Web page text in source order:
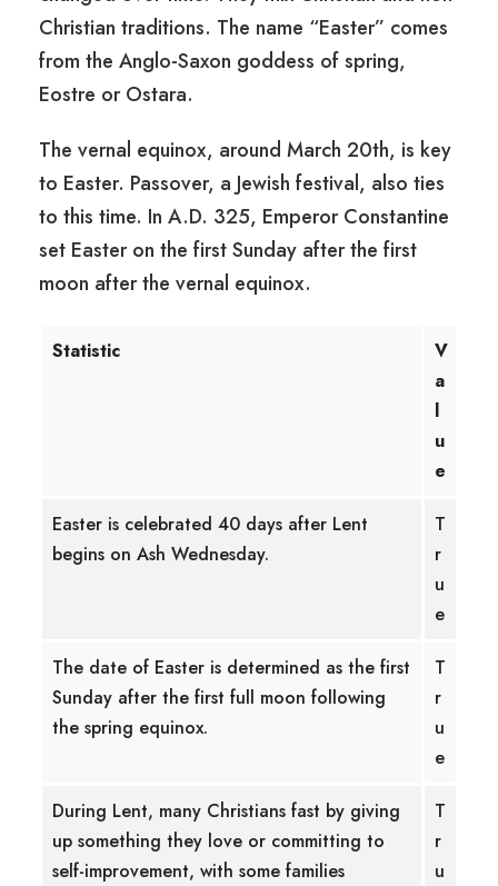
Christian traditions. The name “Easter” comes
from the Anglo-Saxon goddess of spring,
Eostre or Ostara.
The vernal equinox, around March 20th, is key
to Easter. Passover, a Jewish festival, also ties
to this time. In A.D. 325, Emperor Constantine
set Easter on the first Sunday after the first
moon after the vernal equinox.
Statistic
V
a
l
u
e
Easter is celebrated 40 days after Lent
begins on Ash Wednesday.
T
r
u
e
The date of Easter is determined as the first
Sunday after the first full moon following
the spring equinox.
T
r
u
e
During Lent, many Christians fast by giving
up something they love or committing to
self-improvement, with some families
T
r
u